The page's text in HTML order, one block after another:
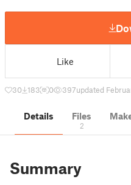
Like
30 183 0 397updated
Details Files
2
Summary